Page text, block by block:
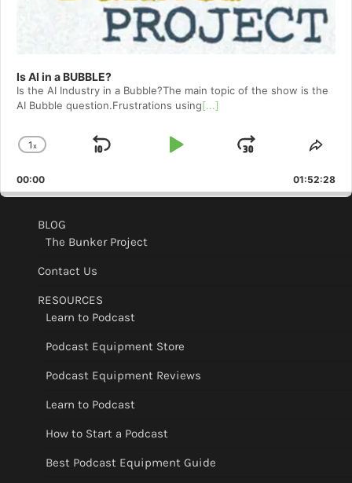
Is AI in a BUBBLE?
Is the AI Industry in a Bubble?The main topic of the show is the
AI Bubble question.Frustrations using[...]
Change
Rate
1x
Skip
Play
Jump
Forward
00:00 01:52:28
BLOG
The Bunker Project
Contact Us
RESOURCES
Learn to Podcast
Podcast Equipment Store
Podcast Equipment Reviews
Learn to Podcast
How to Start a Podcast
Best Podcast Equipment Guide